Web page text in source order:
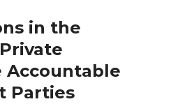
in the
Accountable
Parties